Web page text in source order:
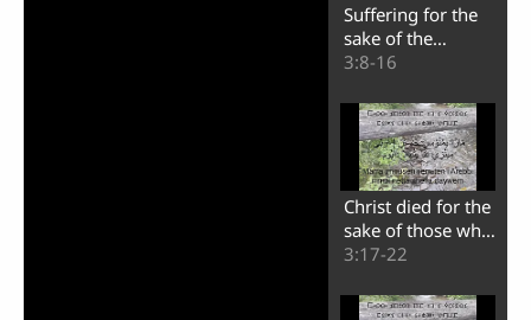
Suffering for the
sake of the
righteousness
3:8-16
Christ died for the
sake of those who
sin
3:17-22